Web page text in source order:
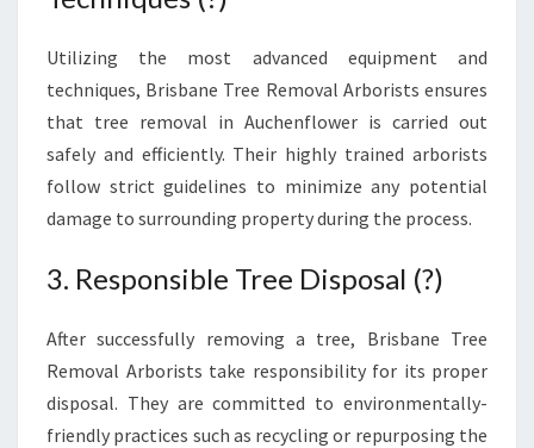
Utilizing the most advanced equipment and
techniques, Brisbane Tree Removal Arborists ensures
that tree removal in Auchenflower is carried out
safely and efficiently. Their highly trained arborists
follow strict guidelines to minimize any potential
damage to surrounding property during the process.
3. Responsible Tree Disposal (?)
After successfully removing a tree, Brisbane Tree
Removal Arborists take responsibility for its proper
disposal. They are committed to environmentally-
friendly practices such as recycling or repurposing the